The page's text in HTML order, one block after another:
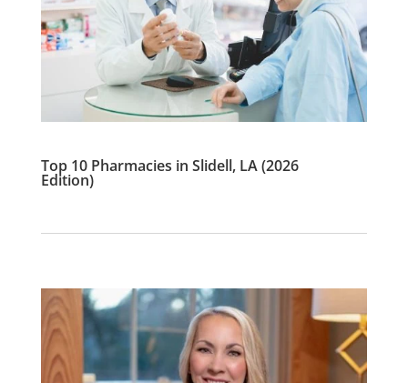
Top 10 Pharmacies in Slidell, LA (2026
Edition)